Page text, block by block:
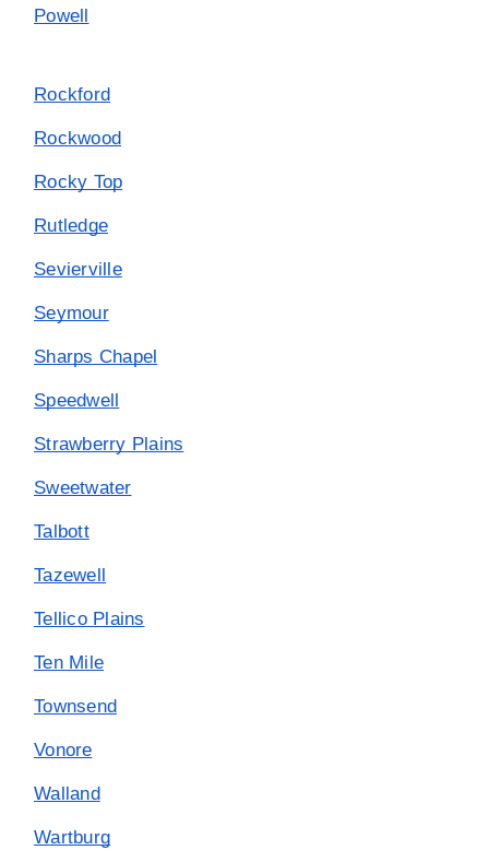
Powell
Rockford
Rockwood
Rocky Top
Rutledge
Sevierville
Seymour
Sharps Chapel
Speedwell
Strawberry Plains
Sweetwater
Talbott
Tazewell
Tellico Plains
Ten Mile
Townsend
Vonore
Walland
Wartburg